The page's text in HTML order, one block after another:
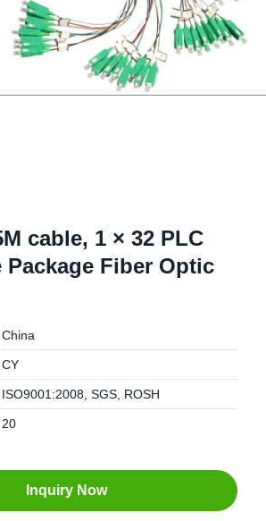
cable, 1 × 32 PLC
Package Fiber Optic
China
CY
ISO9001:2008, SGS, ROSH
20
Inquiry Now